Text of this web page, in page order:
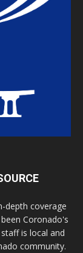
depth coverage
Coronado's
is local and
community.